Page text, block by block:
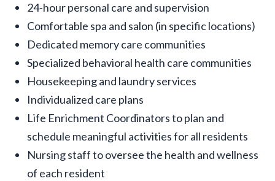
24-hour personal care and supervision
Comfortable spa and salon (in specific locations)
Dedicated memory care communities
Specialized behavioral health care communities
Housekeeping and laundry services
Individualized care plans
Life Enrichment Coordinators to plan and
schedule meaningful activities for all residents
Nursing staff to oversee the health and wellness
of each resident